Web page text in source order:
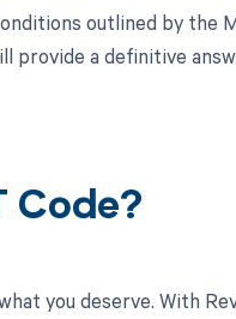
outlined by the
provide a definitive
Code?
you deserve. With